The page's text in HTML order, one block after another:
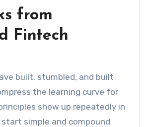
from
Fintech
built, stumbled, and built
the learning curve for
show up repeatedly in
simple and compound